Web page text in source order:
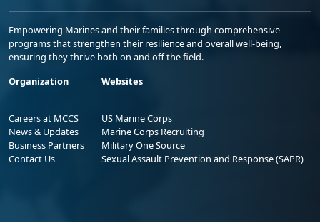
Empowering Marines and their families through comprehensive
programs that strengthen their resilience and overall well-being,
ensuring they thrive both on and off the field.
Organization
Careers at MCCS
News & Updates
Business Partners
Contact Us
Websites
US Marine Corps
Marine Corps Recruiting
Military One Source
Sexual Assault Prevention and Response (SAPR)